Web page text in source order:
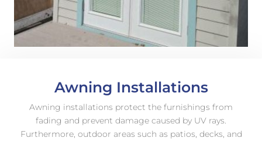
Awning Installations
Awning installations protect the furnishings from
fading and prevent damage caused by UV rays.
Furthermore, outdoor areas such as patios, decks, and